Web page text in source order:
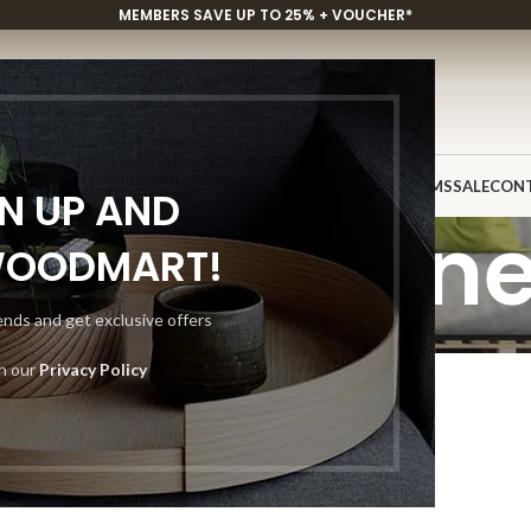
UP AND
and get exclusive offers
ourPrivacy Policy
MEMBERS SAVE UP TO 25% + VOUCHER*
CUSTOM PROJECTS SHOWROOMSSALE
Home Luxury Stones